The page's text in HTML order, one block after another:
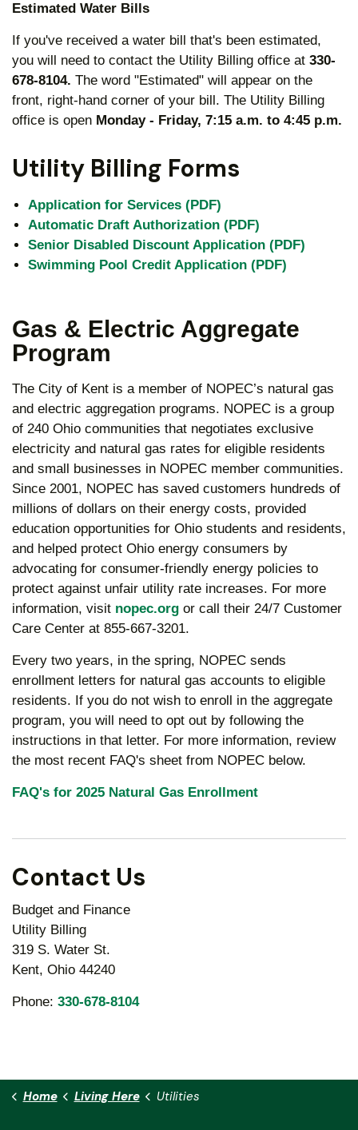
Estimated Water Bills
If you've received a water bill that's been estimated,
you will need to contact the Utility Billing office at 330-
678-8104. The word "Estimated" will appear on the
front, right-hand corner of your bill. The Utility Billing
office is open Monday - Friday, 7:15 a.m. to 4:45 p.m.
Utility Billing Forms
Application for Services (PDF)
Automatic Draft Authorization (PDF)
Senior Disabled Discount Application (PDF)
Swimming Pool Credit Application (PDF)
Gas & Electric Aggregate
Program
The City of Kent is a member of NOPEC’s natural gas
and electric aggregation programs. NOPEC is a group
of 240 Ohio communities that negotiates exclusive
electricity and natural gas rates for eligible residents
and small businesses in NOPEC member communities.
Since 2001, NOPEC has saved customers hundreds of
millions of dollars on their energy costs, provided
education opportunities for Ohio students and residents,
and helped protect Ohio energy consumers by
advocating for consumer-friendly energy policies to
protect against unfair utility rate increases. For more
information, visit nopec.org or call their 24/7 Customer
Care Center at 855-667-3201.
Every two years, in the spring, NOPEC sends
enrollment letters for natural gas accounts to eligible
residents. If you do not wish to enroll in the aggregate
program, you will need to opt out by following the
instructions in that letter. For more information, review
the most recent FAQ's sheet from NOPEC below.
FAQ's for 2025 Natural Gas Enrollment
Contact Us
Budget and Finance
Utility Billing
319 S. Water St.
Kent, Ohio 44240
Phone: 330-678-8104
Home Living Here Utilities